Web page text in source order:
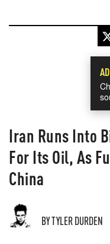
Iran Runs Into
For Its Oil, As
China
BY TYLER DURDEN